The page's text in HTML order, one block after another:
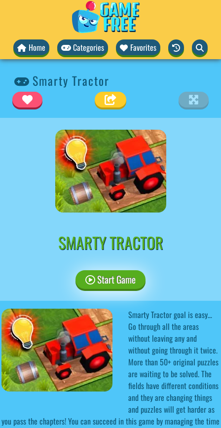
Home Categories Favorites
Smarty Tractor
SMARTY TRACTOR
Start Game
Smarty Tractor goal is easy…
Go through all the areas
without leaving any and
without going through it twice.
More than 50+ original puzzles
are waiting to be solved. The
fields have different conditions
and they are changing things
and puzzles will get harder as
you pass the chapters! You can succeed in this game by managing the time